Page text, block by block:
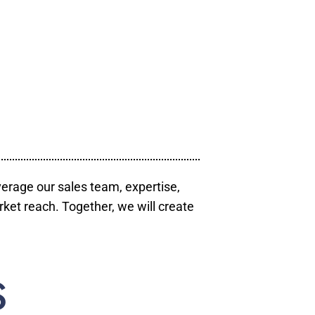
our sales team, expertise,
reach. Together, we will create